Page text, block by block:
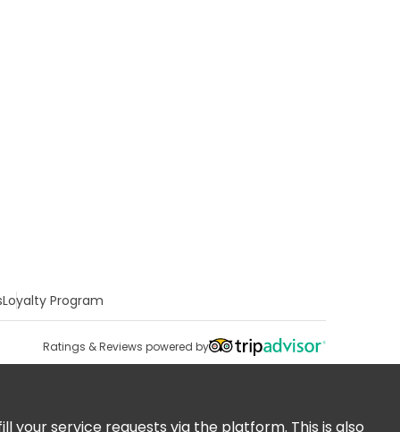
Loyalty Program
Ratings & Reviews powered by
your service requests via the platform. This is also